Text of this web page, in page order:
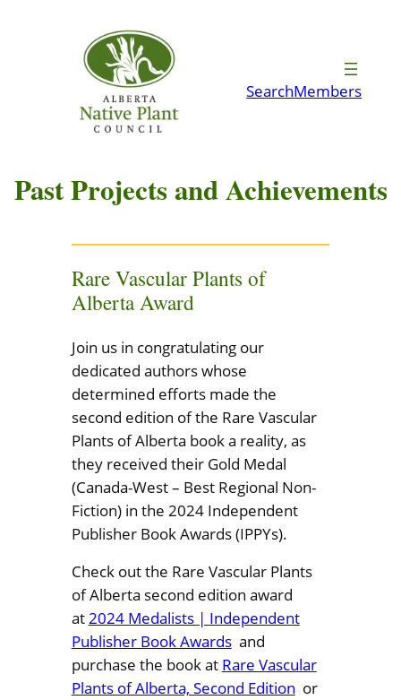
SearchMembers
Past Projects and Achievements
Rare Vascular Plants of
Alberta Award
Join us in congratulating our
dedicated authors whose
determined efforts made the
second edition of the Rare Vascular
Plants of Alberta book a reality, as
they received their Gold Medal
(Canada-West – Best Regional Non-
Fiction) in the 2024 Independent
Publisher Book Awards (IPPYs).
Check out the Rare Vascular Plants
of Alberta second edition award
at2024 Medalists | Independent
Publisher Book Awardsand
purchase the book at Rare Vascular
Plants of Alberta, Second Edition or